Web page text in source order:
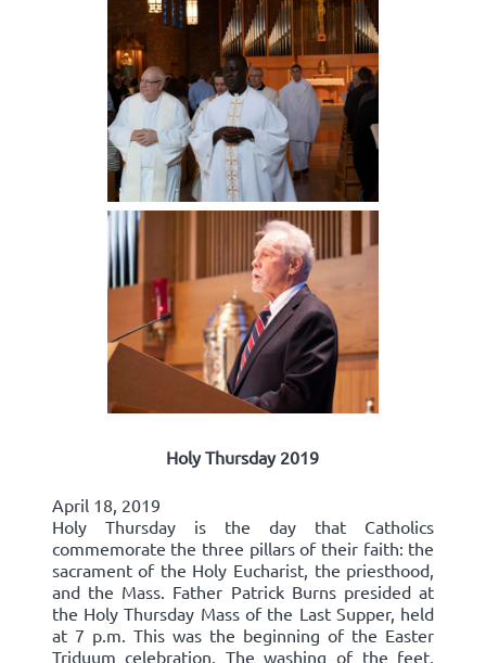
Holy Thursday 2019
April 18, 2019
Holy Thursday is the day that Catholics
commemorate the three pillars of their faith: the
sacrament of the Holy Eucharist, the priesthood,
and the Mass. Father Patrick Burns presided at
the Holy Thursday Mass of the Last Supper, held
at 7 p.m. This was the beginning of the Easter
Triduum celebration. The washing of the feet,